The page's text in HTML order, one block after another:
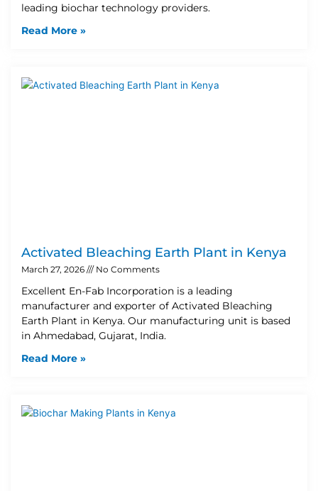
leading biochar technology providers.
Read More »
Activated Bleaching Earth Plant in Kenya
March 27, 2026 No Comments
Excellent En-Fab Incorporation is a leading
manufacturer and exporter of Activated Bleaching
Earth Plant in Kenya. Our manufacturing unit is based
in Ahmedabad, Gujarat, India.
Read More »